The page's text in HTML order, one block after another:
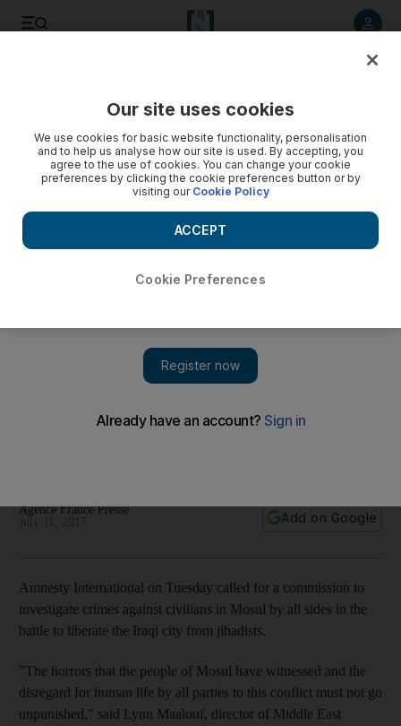
Amnesty International calls for commission to probe Mosul
Iraq on Sunday declared it had successfully ousted ISIL from
Agence France Presse
Add on Google
Amnesty International on Tuesday called for a commission to
investigate crimes against civilians in Mosul by all sides in the
battle to liberate the Iraqi city from jihadists.
"The horrors that the people of Mosul have witnessed and the
disregard for human life by all parties to this conflict must not go
unpunished," said Lynn Maalouf, director of Middle East
Our site uses cookies
We use cookies for basic website functionality, personalisation
and to help us analyse how our site is used. By accepting, you
agree to the use of cookies. You can change your cookie
preferences by clicking the cookie preferences button or by
visiting our Cookie Policy
Cookie Preferences
ACCEPT